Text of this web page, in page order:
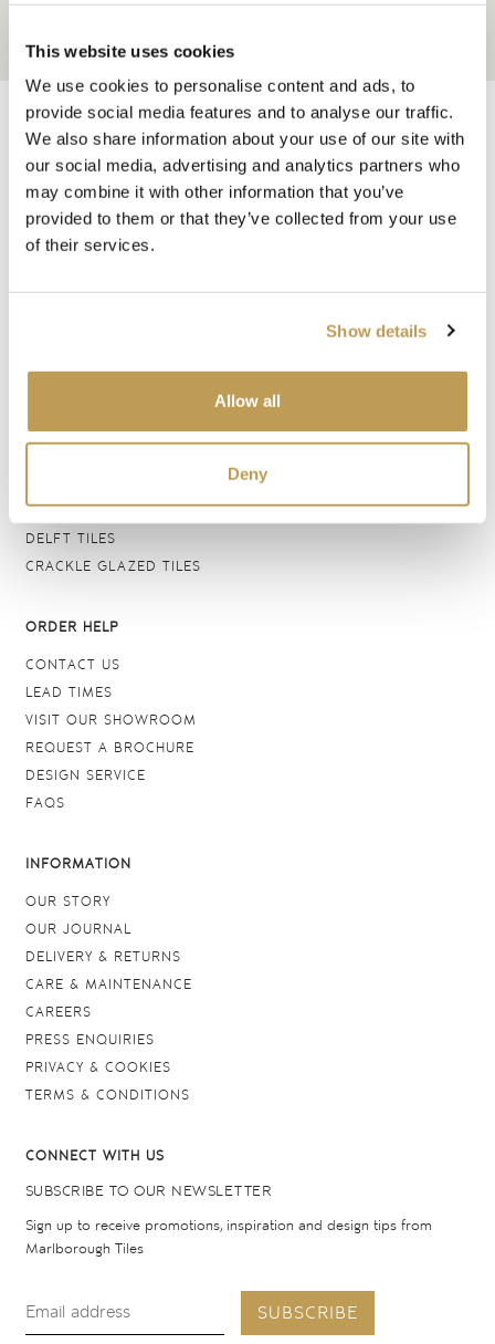
This website uses cookies
We use cookies to personalise content and ads, to
provide social media features and to analyse our traffic.
We also share information about your use of our site with
our social media, advertising and analytics partners who
may combine it with other information that you’ve
provided to them or that they’ve collected from your use
of their services.
Show details
Allow all
Deny
SHOP BY
HAND PAINTED TILES
BATHROOM TILES
FLOOR TILES
GROUTS & ADHESIVES
DELFT TILES
CRACKLE GLAZED TILES
ORDER HELP
CONTACT US
LEAD TIMES
VISIT OUR SHOWROOM
REQUEST A BROCHURE
DESIGN SERVICE
FAQS
INFORMATION
OUR STORY
OUR JOURNAL
DELIVERY & RETURNS
CARE & MAINTENANCE
CAREERS
PRESS ENQUIRIES
PRIVACY & COOKIES
TERMS & CONDITIONS
CONNECT WITH US
SUBSCRIBE TO OUR NEWSLETTER
Sign up to receive promotions, inspiration and design tips from
Marlborough Tiles
SUBSCRIBE